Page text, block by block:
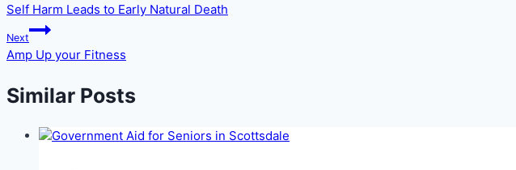
navigation
Self Harm Leads to Early Natural Death
Next
Amp Up your Fitness
Similar Posts